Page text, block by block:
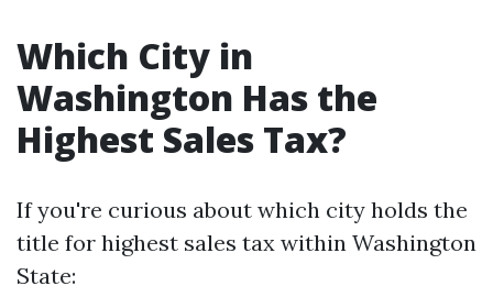
Which City in
Washington Has the
Highest Sales Tax?
If you're curious about which city holds the
title for highest sales tax within Washington
State: